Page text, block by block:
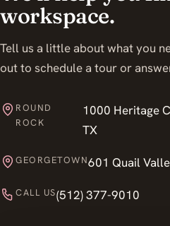
workspace.
Tell us a little about what you
out to schedule a tour or
ROUND
ROCK
1000 Heritage
TX
GEORGETOWN601 Quail
CALL US(512) 377-9010